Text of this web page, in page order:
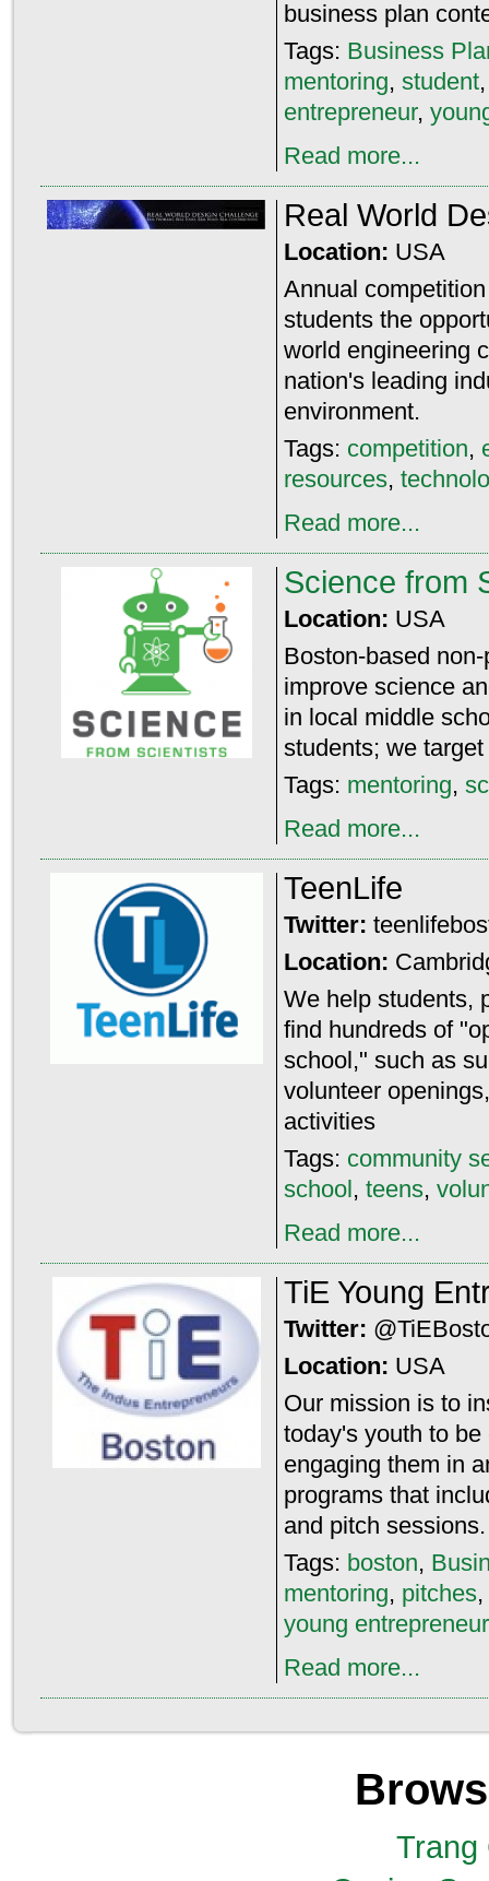
business plan
Tags: Business
mentoring, student
entrepreneur,
Read more...
Real World
Location: USA
Annual
students the
world engineering
nation's leading
environment.
Tags: competition,
resources,
Read more...
Science from
Location: USA
Boston-based
improve science
in local middle
students; we
Tags: mentoring,
Read more...
TeenLife
Twitter:
Location:
We help students,
find hundreds of
school," such as
volunteer
activities
Tags: community
school , teens,
Read more...
TiE Young
Twitter:
Location: USA
Our mission is to
today's youth to
engaging them in
programs that
and pitch sessions.
Tags: boston,
mentoring, pitches,
young
Read more...
Trang